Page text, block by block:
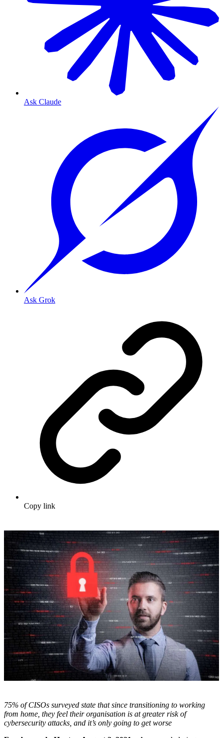
Ask Claude
Ask Grok
Copy link
75% of CISOs surveyed state that since transitioning to working
from home, they feel their organisation is at greater risk of
cybersecurity attacks, and it’s only going to get worse